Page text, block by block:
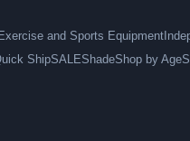
Exercise and Sports Equipment
ShipSALEShadeShop by Age